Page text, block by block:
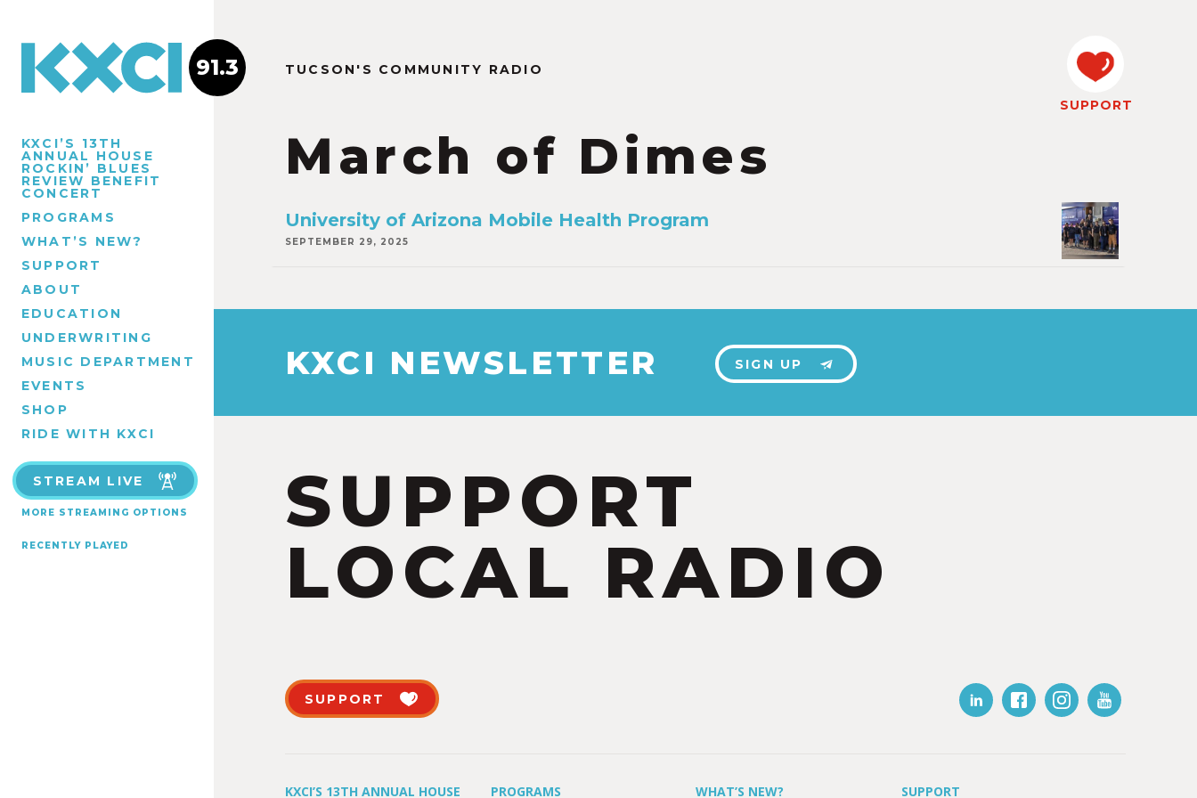
KXCI’S 13TH
ANNUAL HOUSE
ROCKIN’ BLUES
REVIEW BENEFIT
CONCERT
PROGRAMS
WHAT’S NEW?
SUPPORT
ABOUT
EDUCATION
UNDERWRITING
MUSIC DEPARTMENT
EVENTS
SHOP
RIDE WITH KXCI
STREAM LIVE
MORE STREAMING OPTIONS
RECENTLY PLAYED
91.3 TUCSON'S COMMUNITY RADIO
March of Dimes
SUPPORT
University of Arizona Mobile Health Program
SEPTEMBER 29, 2025
KXCI NEWSLETTER SIGN UP
SUPPORT
LOCAL RADIO
SUPPORT
KXCI’S 13TH ANNUAL HOUSE PROGRAMS WHAT’S NEW? SUPPORT